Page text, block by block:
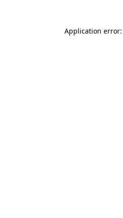
Application